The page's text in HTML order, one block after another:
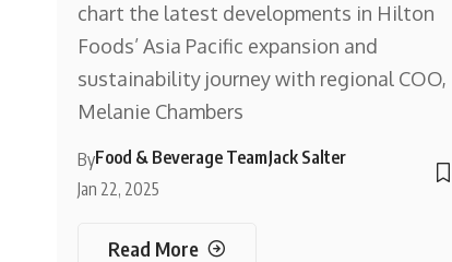
chart the latest developments in Hilton
Foods’ Asia Pacific expansion and
sustainability journey with regional COO,
Melanie Chambers
ByFood & Beverage TeamJack Salter
Jan 22, 2025
Read More